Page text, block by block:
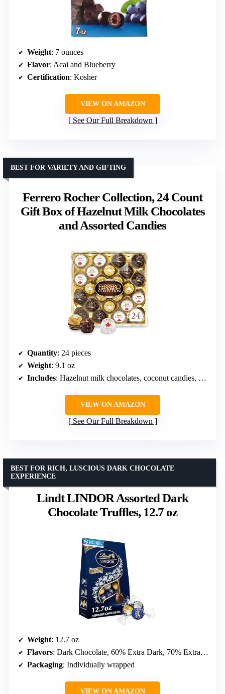
Weight: 7 ounces
Flavor: Acai and Blueberry
Certification: Kosher
VIEW ON AMAZON
See Our Full Breakdown
Ferrero Rocher Collection, 24 Count
Gift Box of Hazelnut Milk Chocolates
and Assorted Candies
BEST FOR VARIETY AND GIFTING
Quantity: 24 pieces
Weight: 9.1 oz
Includes: Hazelnut milk chocolates, coconut candies, dark chocolates
VIEW ON AMAZON
See Our Full Breakdown
Lindt LINDOR Assorted Dark
Chocolate Truffles, 12.7 oz
BEST FOR RICH, LUSCIOUS DARK CHOCOLATE
EXPERIENCE
Weight: 12.7 oz
Flavors: Dark Chocolate, 60% Extra Dark, 70% Extra Dark
Packaging: Individually wrapped
VIEW ON AMAZON